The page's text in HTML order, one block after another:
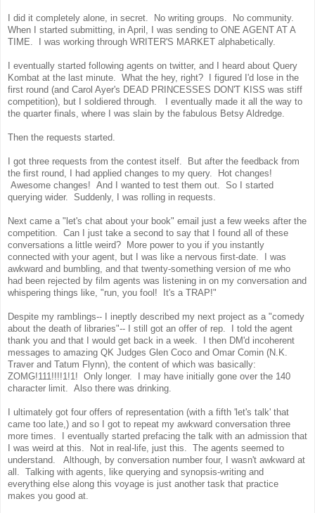
I did it completely alone, in secret. No writing groups. No community.
When I started submitting, in April, I was sending to ONE AGENT AT A
TIME. I was working through WRITER'S MARKET alphabetically.
I eventually started following agents on twitter, and I heard about Query
Kombat at the last minute. What the hey, right? I figured I'd lose in the
first round (and Carol Ayer's DEAD PRINCESSES DON'T KISS was stiff
competition), but I soldiered through. I eventually made it all the way to
the quarter finals, where I was slain by the fabulous Betsy Aldredge.
Then the requests started.
I got three requests from the contest itself. But after the feedback from
the first round, I had applied changes to my query. Hot changes!
Awesome changes! And I wanted to test them out. So I started
querying wider. Suddenly, I was rolling in requests.
Next came a "let's chat about your book" email just a few weeks after the
competition. Can I just take a second to say that I found all of these
conversations a little weird? More power to you if you instantly
connected with your agent, but I was like a nervous first-date. I was
awkward and bumbling, and that twenty-something version of me who
had been rejected by film agents was listening in on my conversation and
whispering things like, "run, you fool! It's a TRAP!"
Despite my ramblings-- I ineptly described my next project as a "comedy
about the death of libraries"-- I still got an offer of rep. I told the agent
thank you and that I would get back in a week. I then DM'd incoherent
messages to amazing QK Judges Glen Coco and Omar Comin (N.K.
Traver and Tatum Flynn), the content of which was basically:
ZOMG!111!!!!1!1! Only longer. I may have initially gone over the 140
character limit. Also there was drinking.
I ultimately got four offers of representation (with a fifth 'let's talk' that
came too late,) and so I got to repeat my awkward conversation three
more times. I eventually started prefacing the talk with an admission that
I was weird at this. Not in real-life, just this. The agents seemed to
understand. Although, by conversation number four, I wasn't awkward at
all. Talking with agents, like querying and synopsis-writing and
everything else along this voyage is just another task that practice
makes you good at.